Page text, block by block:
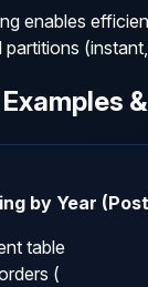
enables
partitions
by Year
table
(